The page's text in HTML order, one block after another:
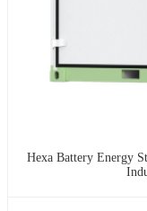
Hexa Battery Energy